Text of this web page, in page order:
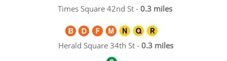
Times Square 42nd St - 0.3 miles
Herald Square 34th St - 0.3 miles